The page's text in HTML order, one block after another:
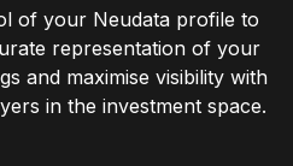
of your Neudata profile to
representation of your
and maximise visibility with
in the investment space.